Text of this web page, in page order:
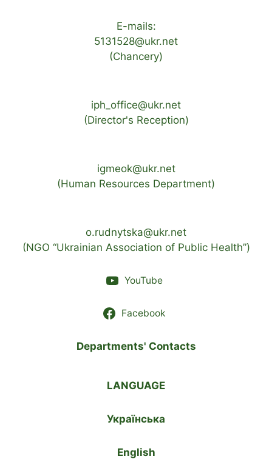
E-mails:
5131528@ukr.net
(Chancery)
iph_office@ukr.net
(Director's Reception)
igmeok@ukr.net
(Human Resources Department)
o.rudnytska@ukr.net
(NGO “Ukrainian Association of Public Health”)
YouTube
Facebook
Departments' Contacts
LANGUAGE
Українська
English